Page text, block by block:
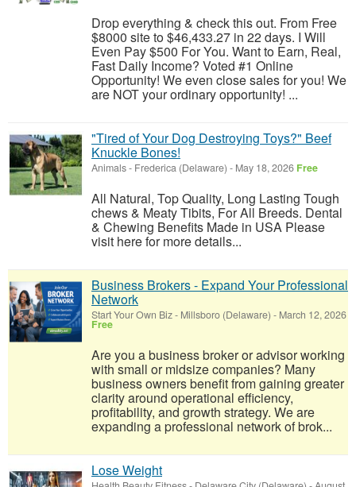
Drop everything & check this out. From Free
$8000 site to $46,433.27 in 22 days. I Will
Even Pay $500 For You. Want to Earn, Real,
Fast Daily Income? Voted #1 Online
Opportunity! We even close sales for you! We
are NOT your ordinary opportunity! ...
"Tired of Your Dog Destroying Toys?" Beef
Knuckle Bones!
Animals- Frederica (Delaware) - May 18, 2026 Free
All Natural, Top Quality, Long Lasting Tough
chews & Meaty Tibits, For All Breeds. Dental
& Chewing Benefits Made in USA Please
visit here for more details...
Business Brokers - Expand Your Professional
Network
Start Your Own Biz- Millsboro (Delaware) - March 12, 2026
Free
Are you a business broker or advisor working
with small or midsize companies? Many
business owners benefit from gaining greater
clarity around operational efficiency,
profitability, and growth strategy. We are
expanding a professional network of brok...
Lose Weight